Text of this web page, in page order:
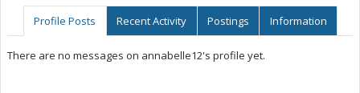
Profile Posts Recent Activity Postings Information
There are no messages on annabelle12's profile yet.